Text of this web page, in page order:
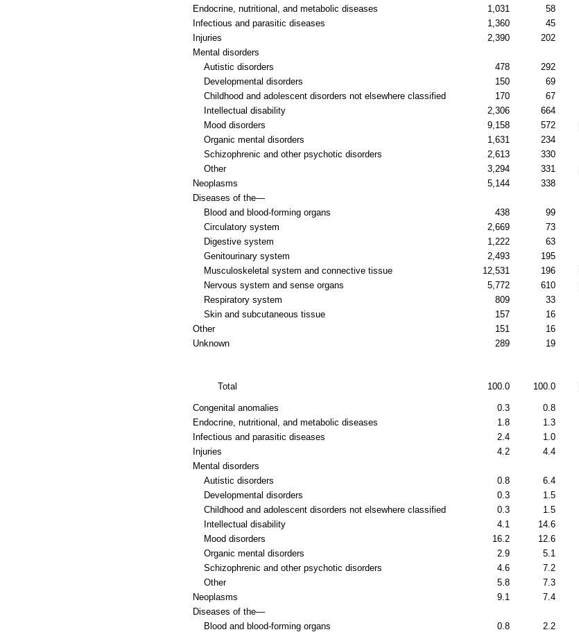
Endocrine, nutritional, and metabolic diseases
1,031 58
Infectious and parasitic diseases
1,360 45
Injuries
2,390 202
Mental disorders
Autistic disorders
478 292
Developmental disorders
150 69
Childhood and adolescent disorders not elsewhere classified
170 67
Intellectual disability
2,306 664
Mood disorders
9,158 572
Organic mental disorders
1,631 234
Schizophrenic and other psychotic disorders
2,613 330
Other
3,294 331
Neoplasms
5,144 338
Diseases of the—
Blood and blood-forming organs
438 99
Circulatory system
2,669 73
Digestive system
1,222 63
Genitourinary system
2,493 195
Musculoskeletal system and connective tissue
12,531 196
Nervous system and sense organs
5,772 610
Respiratory system
809 33
Skin and subcutaneous tissue
157 16
Other
151 16
Unknown
289 19
Total 100.0 100.0
Congenital anomalies 0.3 0.8
Endocrine, nutritional, and metabolic diseases
1.8 1.3
Infectious and parasitic diseases
2.4 1.0
Injuries
4.2 4.4
Mental disorders
Autistic disorders
0.8 6.4
Developmental disorders
0.3 1.5
Childhood and adolescent disorders not elsewhere classified
0.3 1.5
Intellectual disability
4.1 14.6
Mood disorders
16.2 12.6
Organic mental disorders
2.9 5.1
Schizophrenic and other psychotic disorders
4.6 7.2
Other
5.8 7.3
Neoplasms
9.1 7.4
Diseases of the—
Blood and blood-forming organs
0.8 2.2